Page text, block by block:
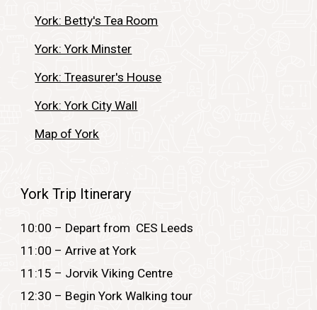
York: Betty's Tea Room
York: York Minster
York: Treasurer's House
York: York City Wall
Map of York
York Trip Itinerary
10:00 – Depart from CES Leeds
11:00 – Arrive at York
11:15 – Jorvik Viking Centre
12:30 – Begin York Walking tour